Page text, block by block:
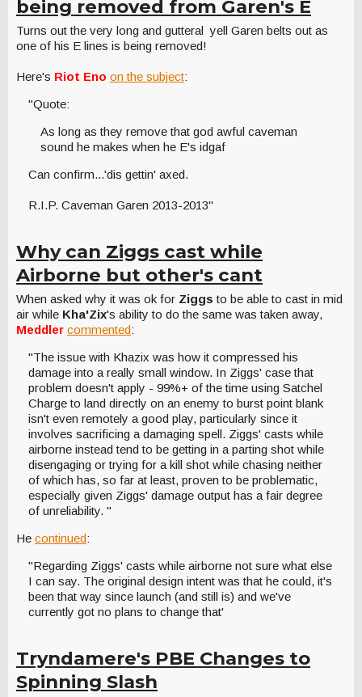
being removed from Garen's E
Turns out the very long and gutteral yell Garen belts out as
one of his E lines is being removed!
Here's Riot Eno on the subject:
"Quote:
As long as they remove that god awful caveman
sound he makes when he E's idgaf
Can confirm...'dis gettin' axed.
R.I.P. Caveman Garen 2013-2013"
Why can Ziggs cast while
Airborne but other's cant
When asked why it was ok for Ziggsto be able to cast in mid
air while Kha'Zix's ability to do the same was taken away,
Meddler commented:
"The issue with Khazix was how it compressed his
damage into a really small window. In Ziggs' case that
problem doesn't apply - 99%+ of the time using Satchel
Charge to land directly on an enemy to burst point blank
isn't even remotely a good play, particularly since it
involves sacrificing a damaging spell. Ziggs' casts while
airborne instead tend to be getting in a parting shot while
disengaging or trying for a kill shot while chasing neither
of which has, so far at least, proven to be problematic,
especially given Ziggs' damage output has a fair degree
of unreliability. "
He continued:
"Regarding Ziggs' casts while airborne not sure what else
I can say. The original design intent was that he could, it's
been that way since launch (and still is) and we've
currently got no plans to change that'
Tryndamere's PBE Changes to
Spinning Slash